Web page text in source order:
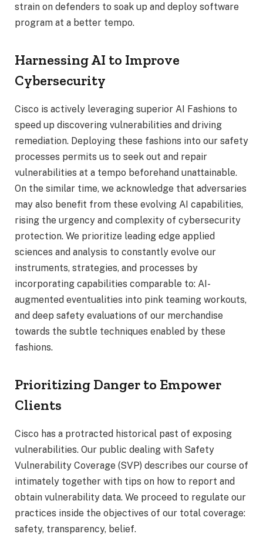
strain on defenders to soak up and deploy software
program at a better tempo.
Harnessing AI to Improve
Cybersecurity
Cisco is actively leveraging superior AI Fashions to
speed up discovering vulnerabilities and driving
remediation. Deploying these fashions into our safety
processes permits us to seek out and repair
vulnerabilities at a tempo beforehand unattainable.
On the similar time, we acknowledge that adversaries
may also benefit from these evolving AI capabilities,
rising the urgency and complexity of cybersecurity
protection. We prioritize leading edge applied
sciences and analysis to constantly evolve our
instruments, strategies, and processes by
incorporating capabilities comparable to: AI-
augmented eventualities into pink teaming workouts,
and deep safety evaluations of our merchandise
towards the subtle techniques enabled by these
fashions.
Prioritizing Danger to Empower
Clients
Cisco has a protracted historical past of exposing
vulnerabilities. Our public dealing with Safety
Vulnerability Coverage (SVP) describes our course of
intimately together with tips on how to report and
obtain vulnerability data. We proceed to regulate our
practices inside the objectives of our total coverage:
safety, transparency, belief.